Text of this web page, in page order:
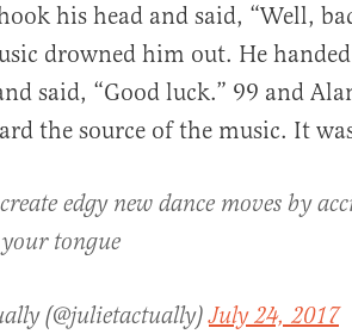
his head and said, “Well,
drowned him out. He
and said, “Good luck.” 99 and
the source of the music. It
edgy new dance moves by
tongue
(@julietactually)July 24, 2017